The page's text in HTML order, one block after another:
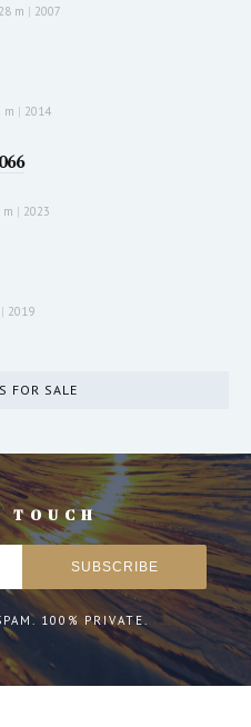
m | 2007
m | 2014
m | 2023
| 2019
FOR SALE
TOUCH
100% PRIVATE.